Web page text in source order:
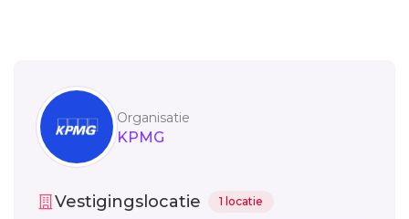
Organisatie
KPMG
Vestigingslocatie 1 locatie